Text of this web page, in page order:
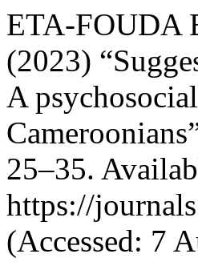
ETA-FOUDA
(2023)
A
25–35.
https://
(Accessed: 7